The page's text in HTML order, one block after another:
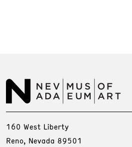
160 West Liberty
Reno, Nevada 89501